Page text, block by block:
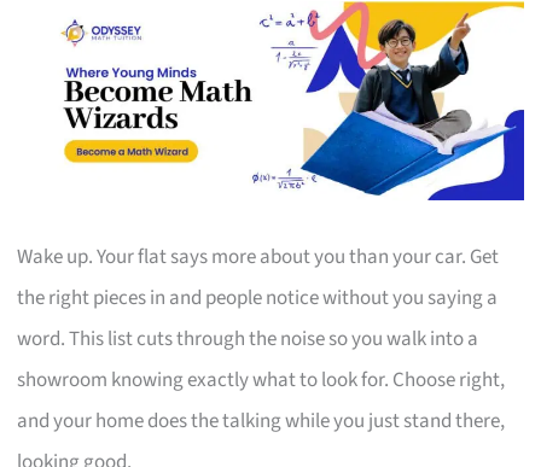
Wake up. Your flat says more about you than your car. Get
the right pieces in and people notice without you saying a
word. This list cuts through the noise so you walk into a
showroom knowing exactly what to look for. Choose right,
and your home does the talking while you just stand there,